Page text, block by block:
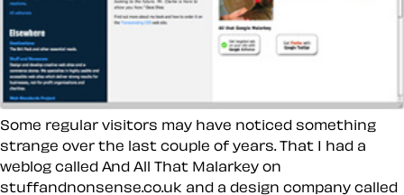
Some regular visitors may have noticed something
strange over the last couple of years. That I had a
weblog called And All That Malarkey on
stuffandnonsense.co.uk and a design company called